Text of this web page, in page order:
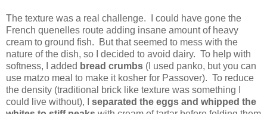
The texture was a real challenge. I could have gone the
French quenelles route adding insane amount of heavy
cream to ground fish. But that seemed to mess with the
nature of the dish, so I decided to avoid dairy. To help with
softness, I added bread crumbs (I used panko, but you can
use matzo meal to make it kosher for Passover). To reduce
the density (traditional brick like texture was something I
could live without), I separated the eggs and whipped the